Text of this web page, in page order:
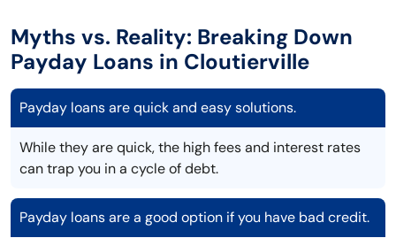
Myths vs. Reality: Breaking Down
Payday Loans in Cloutierville
Payday loans are quick and easy solutions.
While they are quick, the high fees and interest rates
can trap you in a cycle of debt.
Payday loans are a good option if you have bad credit.